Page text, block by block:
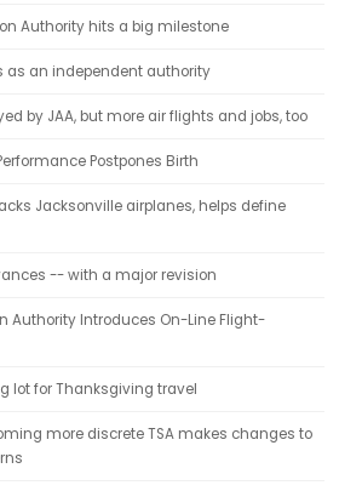
Authority hits a big milestone
as an independent authority
by JAA, but more air flights and jobs, too
Postpones Birth
Jacksonville airplanes, helps define
-- with a major revision
Authority Introduces On-Line Flight-
lot for Thanksgiving travel
more discrete TSA makes changes to